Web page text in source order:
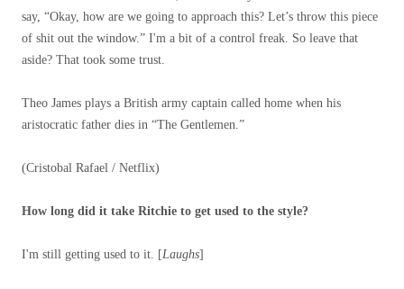
say, “Okay, how are we going to approach this? Let’s throw this piece
of shit out the window.” I'm a bit of a control freak. So leave that
aside? That took some trust.
Theo James plays a British army captain called home when his
aristocratic father dies in “The Gentlemen.”
(Cristobal Rafael / Netflix)
How long did it take Ritchie to get used to the style?
I'm still getting used to it. [Laughs]